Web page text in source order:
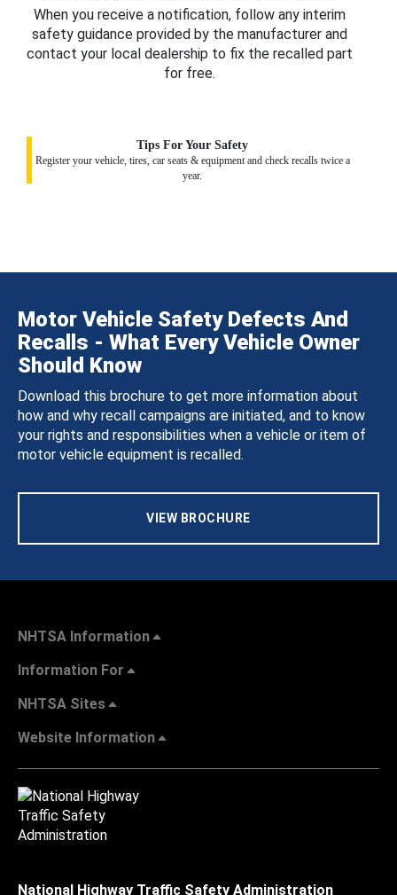
When you receive a notification, follow any interim
safety guidance provided by the manufacturer and
contact your local dealership to fix the recalled part
for free.
Tips For Your Safety
Register your vehicle, tires, car seats & equipment and check recalls twice a
year.
Motor Vehicle Safety Defects And
Recalls - What Every Vehicle Owner
Should Know
Download this brochure to get more information about
how and why recall campaigns are initiated, and to know
your rights and responsibilities when a vehicle or item of
motor vehicle equipment is recalled.
VIEW BROCHURE
NHTSA Information
Information For
NHTSA Sites
Website Information
National Highway Traffic Safety Administration